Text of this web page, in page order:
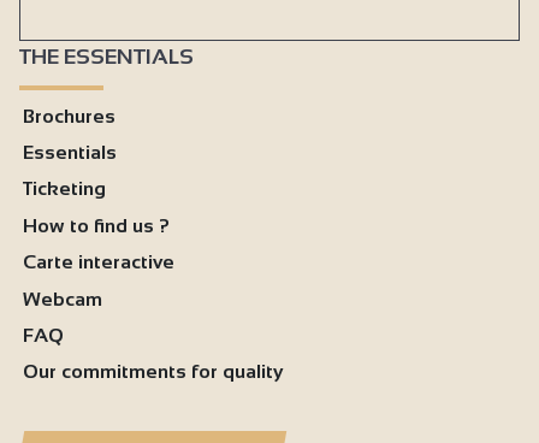
THE ESSENTIALS
Brochures
Essentials
Ticketing
How to find us ?
Carte interactive
Webcam
FAQ
Our commitments for quality